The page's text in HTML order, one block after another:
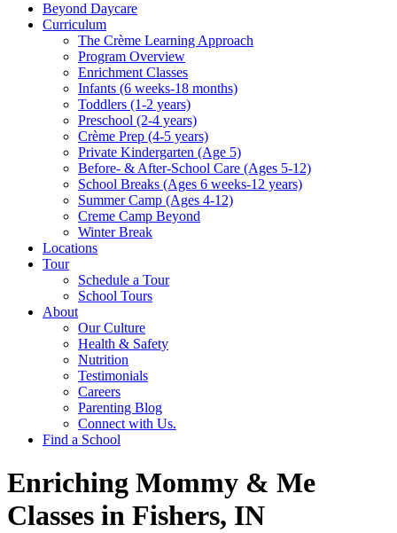
Beyond Daycare
Curriculum
The Crème Learning Approach
Program Overview
Enrichment Classes
Infants (6 weeks-18 months)
Toddlers (1-2 years)
Preschool (2-4 years)
Crème Prep (4-5 years)
Private Kindergarten (Age 5)
Before- & After-School Care (Ages 5-12)
School Breaks (Ages 6 weeks-12 years)
Summer Camp (Ages 4-12)
Creme Camp Beyond
Winter Break
Locations
Tour
Schedule a Tour
School Tours
About
Our Culture
Health & Safety
Nutrition
Testimonials
Careers
Parenting Blog
Connect with Us.
Find a School
Enriching Mommy & Me
Classes in Fishers, IN